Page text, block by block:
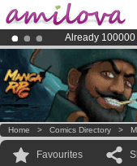
Already 100000
Amilova
Premium
Home > Comics Directory >
Favourites